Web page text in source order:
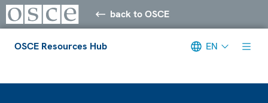
back to OSCE
OSCE Resources Hub EN